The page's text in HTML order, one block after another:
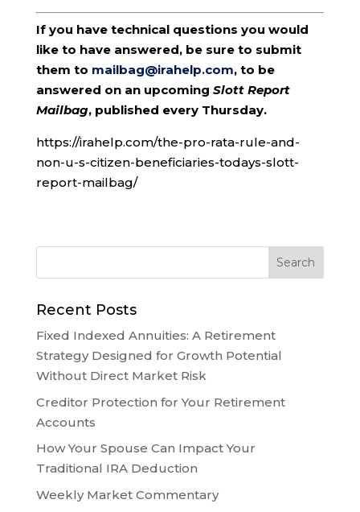
If you have technical questions you would
like to have answered, be sure to submit
them to mailbag@irahelp.com, to be
answered on an upcoming Slott Report
Mailbag, published every Thursday.
https://irahelp.com/the-pro-rata-rule-and-
non-u-s-citizen-beneficiaries-todays-slott-
report-mailbag/
Recent Posts
Fixed Indexed Annuities: A Retirement
Strategy Designed for Growth Potential
Without Direct Market Risk
Creditor Protection for Your Retirement
Accounts
How Your Spouse Can Impact Your
Traditional IRA Deduction
Weekly Market Commentary